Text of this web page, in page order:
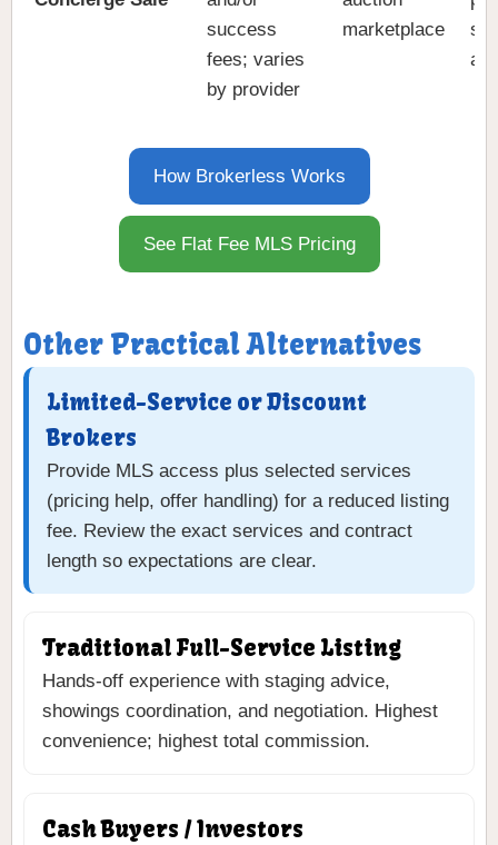
success
fees; varies
by provider
marketplace
a
How Brokerless Works
See Flat Fee MLS Pricing
Other Practical Alternatives
Limited-Service or Discount
Brokers
Provide MLS access plus selected services
(pricing help, offer handling) for a reduced listing
fee. Review the exact services and contract
length so expectations are clear.
Traditional Full-Service Listing
Hands-off experience with staging advice,
showings coordination, and negotiation. Highest
convenience; highest total commission.
Cash Buyers / Investors